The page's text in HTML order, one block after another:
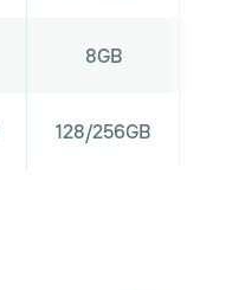
8GB
128/256GB